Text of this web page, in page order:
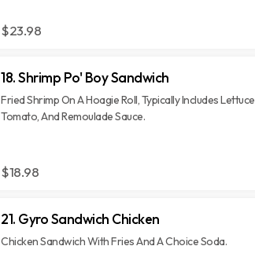
$23.98
18. Shrimp Po' Boy Sandwich
Fried Shrimp On A Hoagie Roll, Typically Includes Lettuce,
Tomato, And Remoulade Sauce.
$18.98
21. Gyro Sandwich Chicken
Chicken Sandwich With Fries And A Choice Soda.